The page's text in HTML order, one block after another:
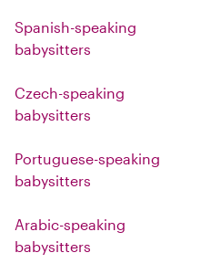
Spanish-speaking
babysitters
Czech-speaking
babysitters
Portuguese-speaking
babysitters
Arabic-speaking
babysitters